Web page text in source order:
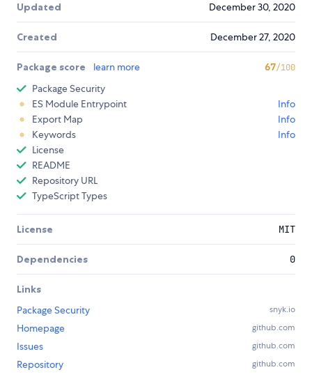
Updated December 30, 2020
Created December 27, 2020
Package score learn more 67/100
Package Security
ES Module Entrypoint
Info
Export Map
Info
Keywords
Info
License
README
Repository URL
TypeScript Types
License MIT
Dependencies 0
Links
Package Security
snyk.io
Homepage github.com
Issues github.com
Repository github.com